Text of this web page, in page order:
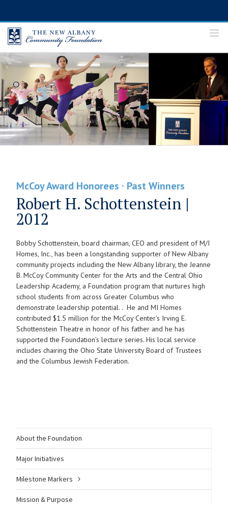
content
McCoy Award Honorees · Past Winners
Robert H. Schottenstein |
2012
Bobby Schottenstein, board chairman, CEO and president of M/I
Homes, Inc., has been a longstanding supporter of New Albany
community projects including the New Albany library, the Jeanne
B. McCoy Community Center for the Arts and the Central Ohio
Leadership Academy, a Foundation program that nurtures high
school students from across Greater Columbus who
demonstrate leadership potential. . He and MI Homes
contributed $1.5 million for the McCoy Center’s Irving E.
Schottenstein Theatre in honor of his father and he has
supported the Foundation’s lecture series. His local service
includes chairing the Ohio State University Board of Trustees
and the Columbus Jewish Federation.
About the Foundation
Major Initiatives
Milestone Markers
Mission & Purpose